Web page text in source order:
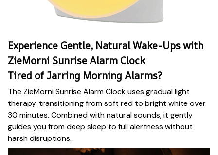
Experience Gentle, Natural Wake-Ups with
ZieMorni Sunrise Alarm Clock
Tired of Jarring Morning Alarms?
The ZieMorni Sunrise Alarm Clock uses gradual light
therapy, transitioning from soft red to bright white over
30 minutes. Combined with natural sounds, it gently
guides you from deep sleep to full alertness without
harsh disruptions.